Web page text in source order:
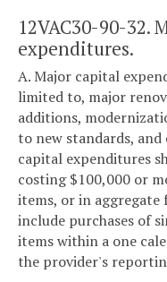
12VAC30-90-32.
expenditures.
A. Major capital
limited to, major
additions,
to new standards,
capital expenditures
costing $100,000 or
items, or in
include purchases of
items within a one
the provider's